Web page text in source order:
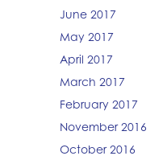
June 2017
May 2017
April 2017
March 2017
February 2017
November 2016
October 2016